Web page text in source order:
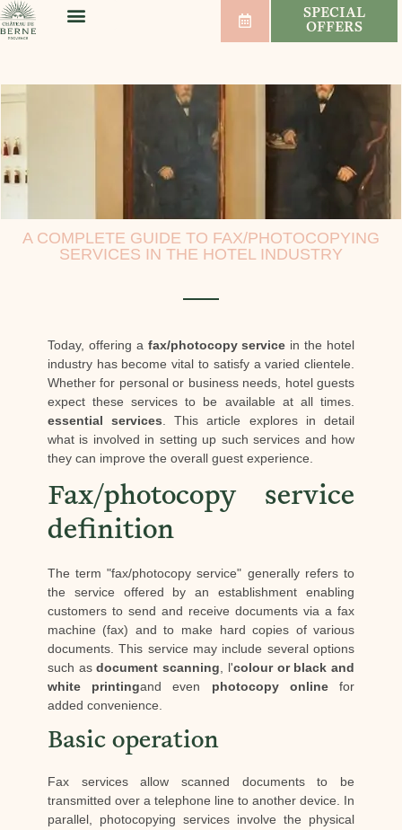
SPECIAL
OFFERS
A COMPLETE GUIDE TO FAX/PHOTOCOPYING
SERVICES IN THE HOTEL INDUSTRY
Today, offering a fax/photocopy service in the hotel
industry has become vital to satisfy a varied clientele.
Whether for personal or business needs, hotel guests
expect these services to be available at all times.
essential services . This article explores in detail
what is involved in setting up such services and how
they can improve the overall guest experience.
Fax/photocopy service
definition
The term "fax/photocopy service" generally refers to
the service offered by an establishment enabling
customers to send and receive documents via a fax
machine (fax) and to make hard copies of various
documents. This service may include several options
such asdocument scanning , l'colour or black and
white printingand even photocopy onlinefor
added convenience.
Basic operation
Fax services allow scanned documents to be
transmitted over a telephone line to another device. In
parallel, photocopying services involve the physical